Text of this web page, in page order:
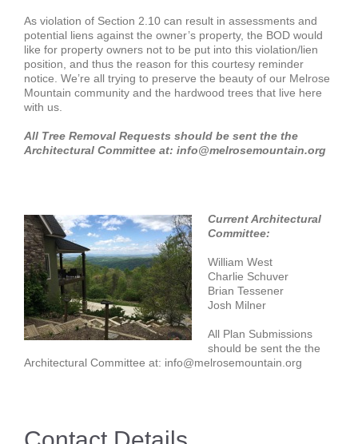
As violation of Section 2.10 can result in assessments and
potential liens against the owner’s property, the BOD would
like for property owners not to be put into this violation/lien
position, and thus the reason for this courtesy reminder
notice. We’re all trying to preserve the beauty of our Melrose
Mountain community and the hardwood trees that live here
with us.
All Tree Removal Requests should be sent the the
Architectural Committee at: info@melrosemountain.org
Current Architectural
Committee:
William West
Charlie Schuver
Brian Tessener
Josh Milner
All Plan Submissions
should be sent the the
Architectural Committee at: info@melrosemountain.org